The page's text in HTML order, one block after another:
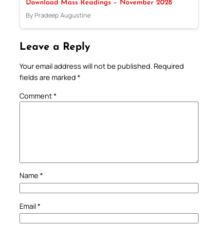
Download Mass Readings – November 2028
By Pradeep Augustine
Leave a Reply
Your email address will not be published. Required
fields are marked *
Comment*
Name *
Email*